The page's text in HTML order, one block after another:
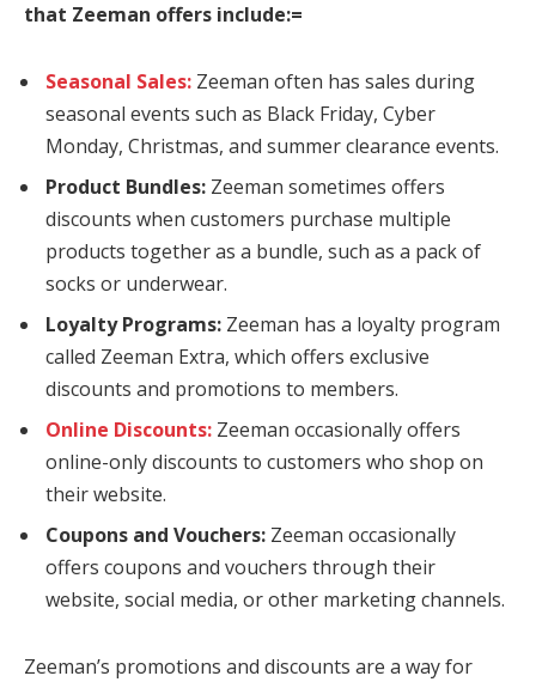
that Zeeman offers include:=
Seasonal Sales: Zeeman often has sales during
seasonal events such as Black Friday, Cyber
Monday, Christmas, and summer clearance events.
Product Bundles: Zeeman sometimes offers
discounts when customers purchase multiple
products together as a bundle, such as a pack of
socks or underwear.
Loyalty Programs: Zeeman has a loyalty program
called Zeeman Extra, which offers exclusive
discounts and promotions to members.
Online Discounts: Zeeman occasionally offers
online-only discounts to customers who shop on
their website.
Coupons and Vouchers: Zeeman occasionally
offers coupons and vouchers through their
website, social media, or other marketing channels.
Zeeman’s promotions and discounts are a way for